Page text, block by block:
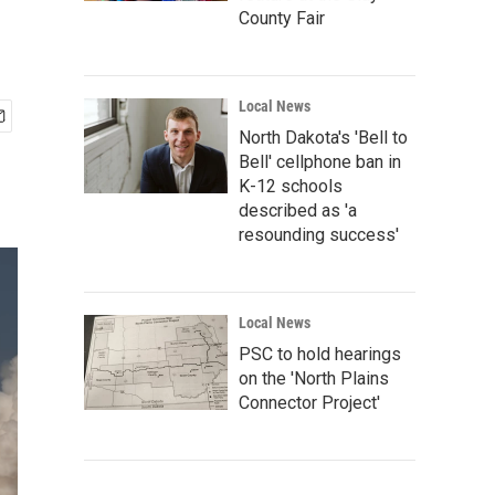
County Fair
Local News
North Dakota's 'Bell to
Bell' cellphone ban in
K-12 schools
described as 'a
resounding success'
Local News
PSC to hold hearings
on the 'North Plains
Connector Project'